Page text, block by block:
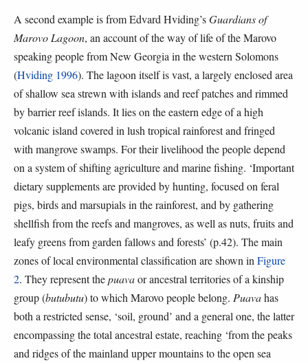
A second example is from Edvard Hviding’sGuardians of
Marovo Lagoon, an account of the way of life of the Marovo
speaking people from New Georgia in the western Solomons
(Hviding 1996). The lagoon itself is vast, a largely enclosed area
of shallow sea strewn with islands and reef patches and rimmed
by barrier reef islands. It lies on the eastern edge of a high
volcanic island covered in lush tropical rainforest and fringed
with mangrove swamps. For their livelihood the people depend
on a system of shifting agriculture and marine fishing. ‘Important
dietary supplements are provided by hunting, focused on feral
pigs, birds and marsupials in the rainforest, and by gathering
shellfish from the reefs and mangroves, as well as nuts, fruits and
leafy greens from garden fallows and forests’ (p.42). The main
zones of local environmental classification are shown in Figure
2. They represent thepuavaor ancestral territories of a kinship
group (butubutu) to which Marovo people belong. Puavahas
both a restricted sense, ‘soil, ground’ and a general one, the latter
encompassing the total ancestral estate, reaching ‘from the peaks
and ridges of the mainland upper mountains to the open sea